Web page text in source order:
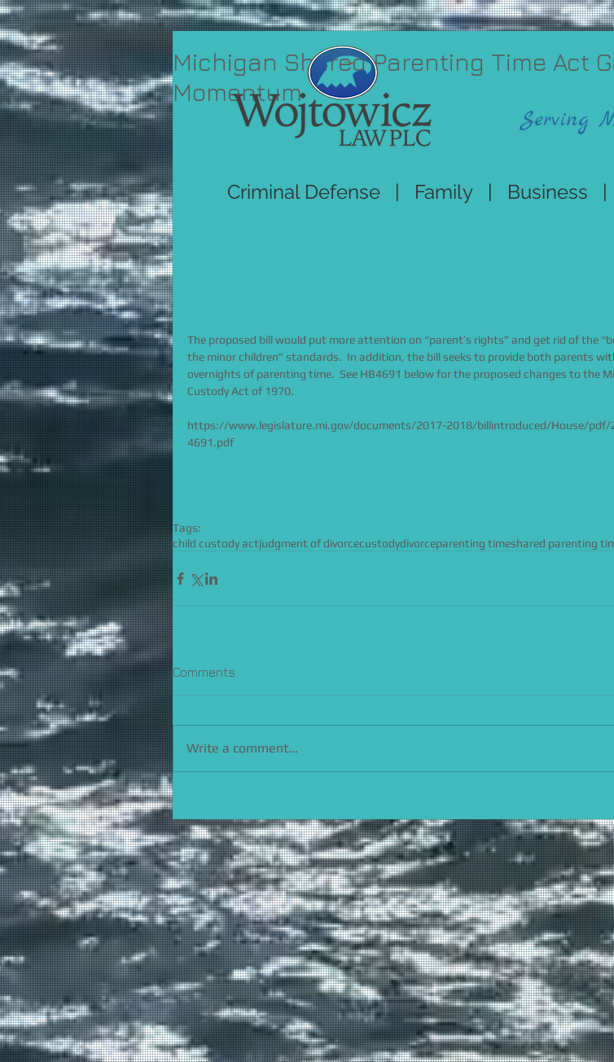
Michigan Shared Parenting Time Act
Momentum
The proposed bill would put more attention on “parent’s rights” and get rid of the
the minor children” standards.  In addition, the bill seeks to provide both parents
overnights of parenting time.  See HB4691 below for the proposed changes to the
Custody Act of 1970.
https://www.legislature.mi.gov/documents/2017-2018/billintroduced/House/pdf/
4691.pdf
Tags:
child custody actjudgment of divorcecustodydivorceparenting timeshared parenting
Comments
Write a comment...
Serving
Criminal Defense | Family | Business |